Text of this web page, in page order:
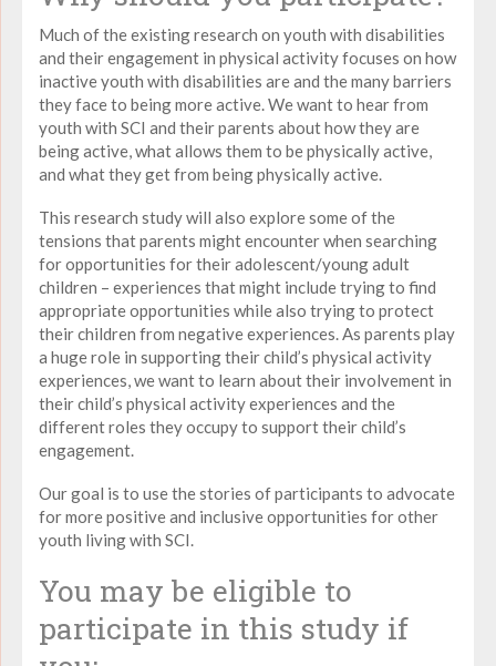
Much of the existing research on youth with disabilities
and their engagement in physical activity focuses on how
inactive youth with disabilities are and the many barriers
they face to being more active. We want to hear from
youth with SCI and their parents about how they are
being active, what allows them to be physically active,
and what they get from being physically active.
This research study will also explore some of the
tensions that parents might encounter when searching
for opportunities for their adolescent/young adult
children – experiences that might include trying to find
appropriate opportunities while also trying to protect
their children from negative experiences. As parents play
a huge role in supporting their child’s physical activity
experiences, we want to learn about their involvement in
their child’s physical activity experiences and the
different roles they occupy to support their child’s
engagement.
Our goal is to use the stories of participants to advocate
for more positive and inclusive opportunities for other
youth living with SCI.
You may be eligible to
participate in this study if